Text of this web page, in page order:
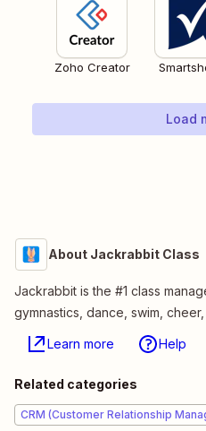
Zoho Creator
Load
About Jackrabbit Class
Jackrabbit is the #1 class
gymnastics, dance, swim,
Learn more Help
Related categories
CRM (Customer Relationship